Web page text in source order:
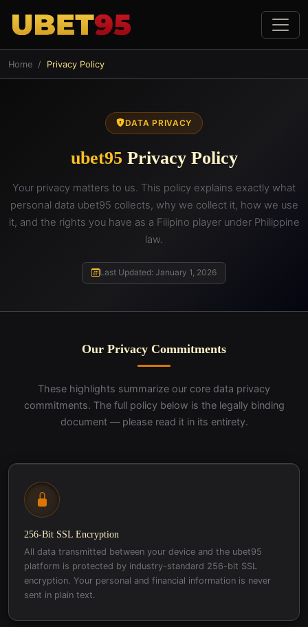
Home Privacy Policy
DATA PRIVACY
ubet95 Privacy Policy
Your privacy matters to us. This policy explains exactly what
personal data ubet95 collects, why we collect it, how we use
it, and the rights you have as a Filipino player under Philippine
law.
Last Updated: January 1, 2026
Our Privacy Commitments
These highlights summarize our core data privacy
commitments. The full policy below is the legally binding
document — please read it in its entirety.
256-Bit SSL Encryption
All data transmitted between your device and the ubet95
platform is protected by industry-standard 256-bit SSL
encryption. Your personal and financial information is never
sent in plain text.